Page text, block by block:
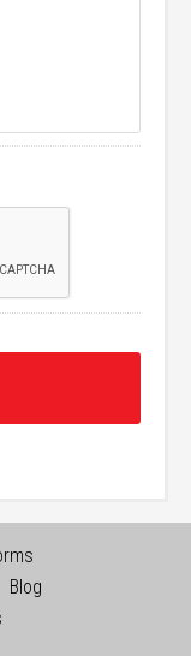
Blog